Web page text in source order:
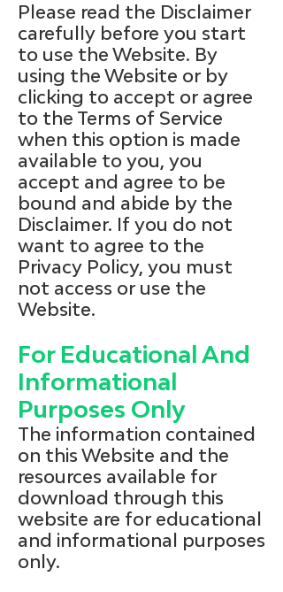
Please read the Disclaimer
carefully before you start
to use the Website. By
using the Website or by
clicking to accept or agree
to the Terms of Service
when this option is made
available to you, you
accept and agree to be
bound and abide by the
Disclaimer. If you do not
want to agree to the
Privacy Policy, you must
not access or use the
Website.
For Educational And
Informational
Purposes Only
The information contained
on this Website and the
resources available for
download through this
website are for educational
and informational purposes
only.